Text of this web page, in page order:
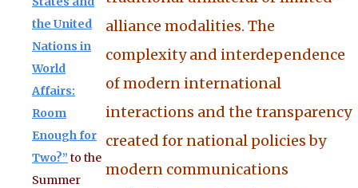
the United
Nations in
World
Affairs:
Room
Enough for
Two?” to the
Summer
alliance modalities. The
complexity and interdependence
of modern international
interactions and the transparency
created for national policies by
modern communications